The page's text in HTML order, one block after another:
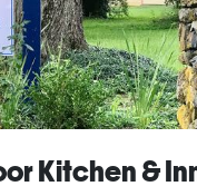
Kitchen &